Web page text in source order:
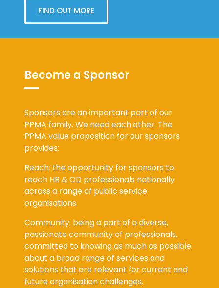
FIND OUT MORE
Become a Sponsor
Sponsors are an important part of our
PPMA family. We need each other. The
PPMA value proposition for our sponsors
provides:
Reach: the opportunity for sponsors to
reach HR & OD professionals nationally
across a range of public service
organisations.
Community: being a part of a diverse,
passionate community of professionals,
committed to knowing as much as possible
about a broad range of services and
solutions that are relevant for current and
future organisation challenges.